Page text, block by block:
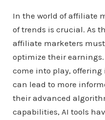
In the world of affiliate
of trends is crucial. As
affiliate marketers
optimize their earnings.
come into play,
can lead to more
their advanced
capabilities, AI tools